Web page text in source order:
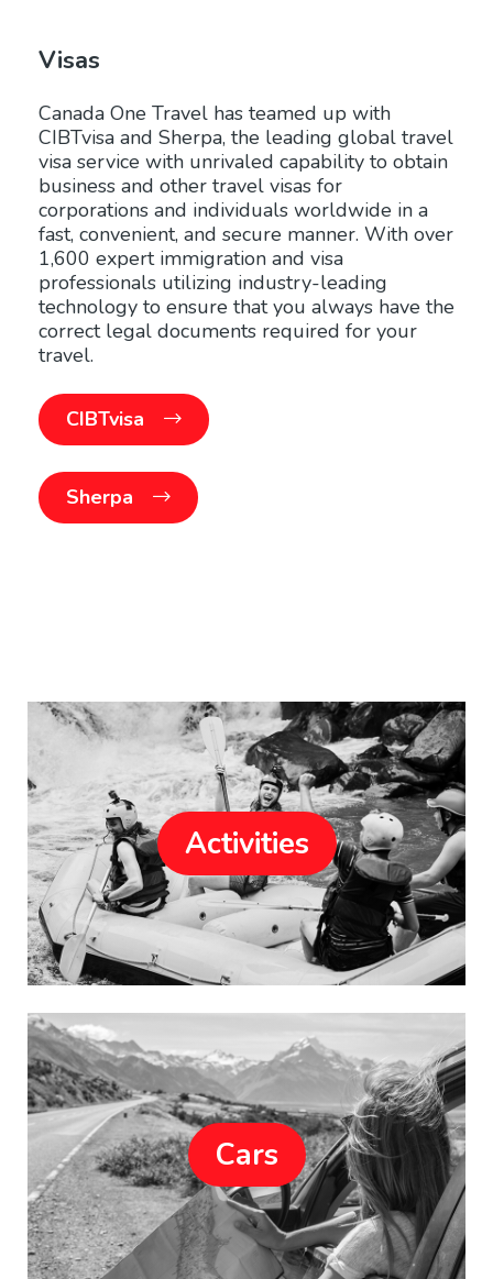
Visas
Canada One Travel has teamed up with
CIBTvisa and Sherpa, the leading global travel
visa service with unrivaled capability to obtain
business and other travel visas for
corporations and individuals worldwide in a
fast, convenient, and secure manner. With over
1,600 expert immigration and visa
professionals utilizing industry-leading
technology to ensure that you always have the
correct legal documents required for your
travel.
CIBTvisa
Sherpa
Activities
Cars